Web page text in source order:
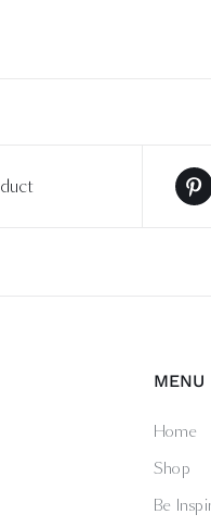
MENU
Home
Shop
Be